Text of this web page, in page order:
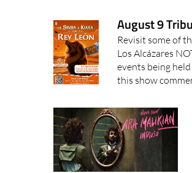
August 9
Revisit some of
Los Alcázares
events being
this show